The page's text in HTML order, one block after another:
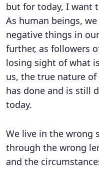
but for today, I want
As human beings,
negative things in
further, as followers
losing sight of what
us, the true nature
has done and is still
today.
We live in the wrong
through the wrong
and the